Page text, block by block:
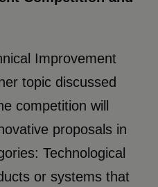
Improvement
topic discussed
competition will
proposals in
Technological
or systems that